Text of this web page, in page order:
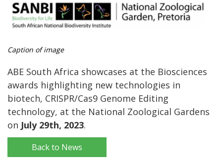
Caption of image
ABE South Africa showcases at the Biosciences
awards highlighting new technologies in
biotech, CRISPR/Cas9 Genome Editing
technology, at the National Zoological Gardens
on July 29th, 2023.
Back to News